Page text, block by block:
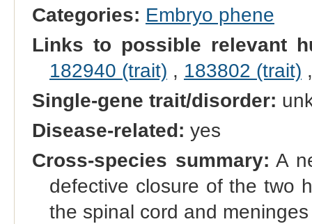
Categories: Embryo phene
Links to possible relevant
182940 (trait) , 183802 (trait)
Single-gene trait/disorder:
Disease-related: yes
Cross-species summary: A
defective closure of the two
the spinal cord and